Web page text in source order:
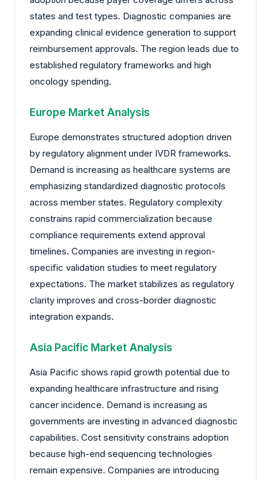
states and test types. Diagnostic companies are
expanding clinical evidence generation to support
reimbursement approvals. The region leads due to
established regulatory frameworks and high
oncology spending.
Europe Market Analysis
Europe demonstrates structured adoption driven
by regulatory alignment under IVDR frameworks.
Demand is increasing as healthcare systems are
emphasizing standardized diagnostic protocols
across member states. Regulatory complexity
constrains rapid commercialization because
compliance requirements extend approval
timelines. Companies are investing in region-
specific validation studies to meet regulatory
expectations. The market stabilizes as regulatory
clarity improves and cross-border diagnostic
integration expands.
Asia Pacific Market Analysis
Asia Pacific shows rapid growth potential due to
expanding healthcare infrastructure and rising
cancer incidence. Demand is increasing as
governments are investing in advanced diagnostic
capabilities. Cost sensitivity constrains adoption
because high-end sequencing technologies
remain expensive. Companies are introducing